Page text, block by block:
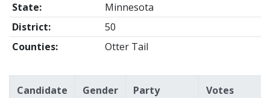
State:
Minnesota
District:
50
Counties:
Otter Tail
Candidate Gender Party Votes